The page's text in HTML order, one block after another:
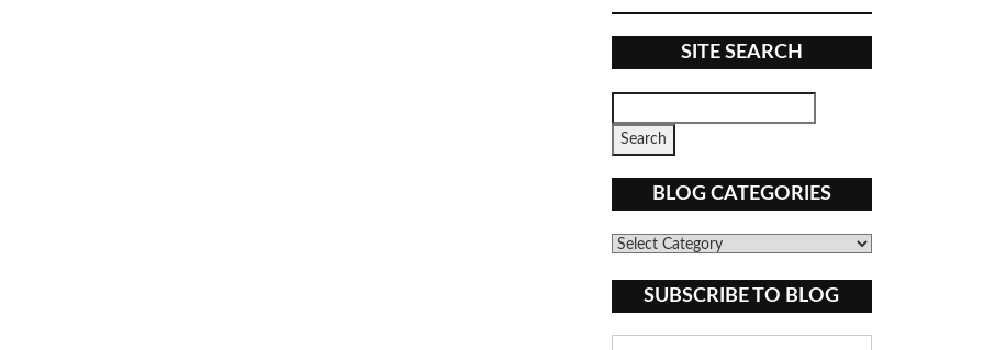
SITE SEARCH
BLOG CATEGORIES
Blog
SUBSCRIBE TO BLOG